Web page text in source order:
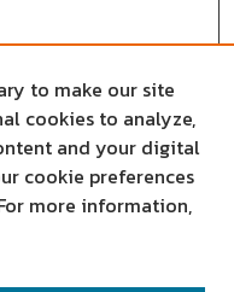
to make our site
cookies to analyze,
and your digital
cookie preferences
more information,